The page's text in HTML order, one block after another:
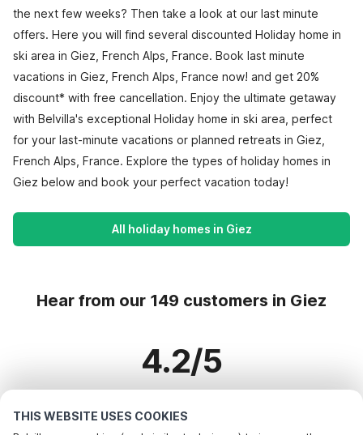
THIS WEBSITE USES COOKIES
the next few weeks? Then take a look at our last minute
offers. Here you will find several discounted Holiday home in
ski area in Giez, French Alps, France. Book last minute
vacations in Giez, French Alps, France now! and get 20%
discount* with free cancellation. Enjoy the ultimate getaway
with Belvilla's exceptional Holiday home in ski area, perfect
for your last-minute vacations or planned retreats in Giez,
French Alps, France. Explore the types of holiday homes in
Giez below and book your perfect vacation today!
All holiday homes in Giez
Hear from our 149 customers in Giez
4.2/5